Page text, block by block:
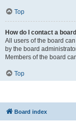
Top
How do I contact a
All users of the board
by the board
Members of the board
Top
Board index